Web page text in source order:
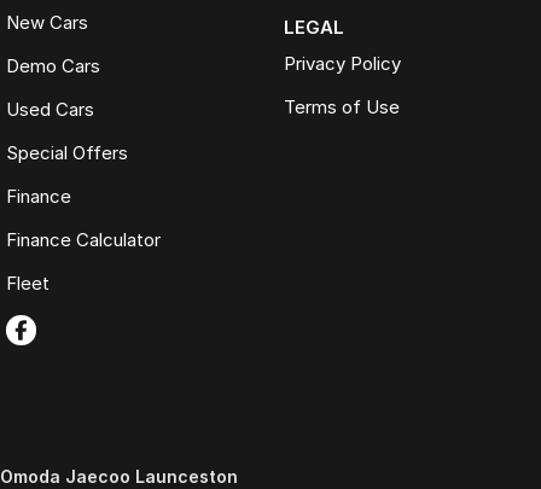
New Cars
Demo Cars
Used Cars
Special Offers
Finance
Finance Calculator
Fleet
LEGAL
Privacy Policy
Terms of Use
Omoda Jaecoo Launceston